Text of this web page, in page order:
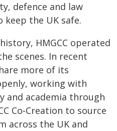
defence and law
the UK safe.
HMGCC operated
scenes. In recent
more of its
working with
and academia through
Co‑Creation to source
across the UK and